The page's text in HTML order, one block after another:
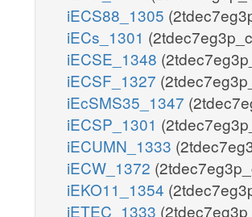
iECS88_1305
iECs_1301
iECSE_1348
iECSF_1327
iEcSMS35_1347
iECSP_1301
iECUMN_1333
iECW_1372
iEKO11_1354
iETEC_1333